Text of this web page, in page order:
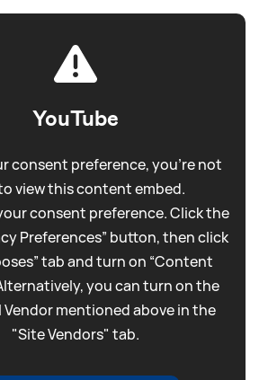
YouTube
consent preference, you're not
view this content embed.
consent preference. Click the
Preferences” button, then click
tab and turn on “Content
you can turn on the
mentioned above in the
"Site Vendors" tab.